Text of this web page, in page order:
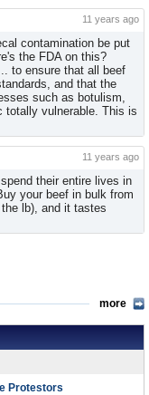
11 years ago
contamination be put
the FDA on this?
to ensure that all beef
and that the
such as botulism,
totally vulnerable. This is
11 years ago
their entire lives in
your beef in bulk from
lb), and it tastes
more
Protestors